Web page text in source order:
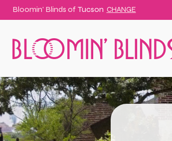
Bloomin' Blinds of Tucson CHANGE